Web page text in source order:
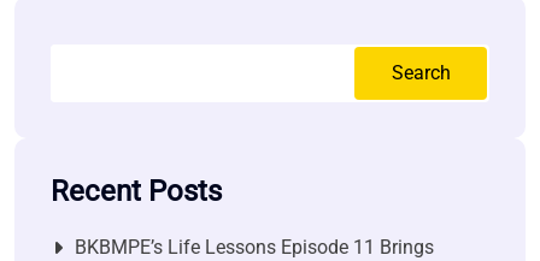
Search
Recent Posts
BKBMPE’s Life Lessons Episode 11 Brings